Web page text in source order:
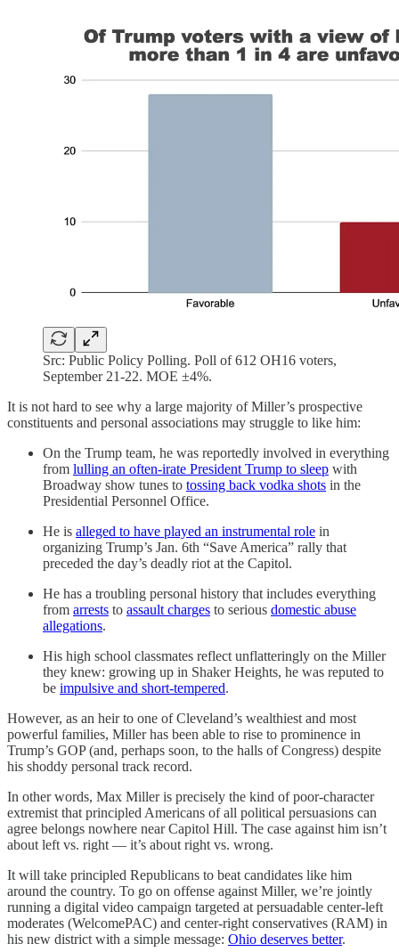
Src: Public Policy Polling. Poll of 612 OH16 voters,
September 21-22. MOE ±4%.
It is not hard to see why a large majority of Miller’s prospective
constituents and personal associations may struggle to like him:
On the Trump team, he was reportedly involved in everything
from lulling an often-irate President Trump to sleep with
Broadway show tunes to tossing back vodka shots in the
Presidential Personnel Office.
He is alleged to have played an instrumental role in
organizing Trump’s Jan. 6th “Save America” rally that
preceded the day’s deadly riot at the Capitol.
He has a troubling personal history that includes everything
from arrests to assault charges to serious domestic abuse
allegations.
His high school classmates reflect unflatteringly on the Miller
they knew: growing up in Shaker Heights, he was reputed to
be impulsive and short-tempered.
However, as an heir to one of Cleveland’s wealthiest and most
powerful families, Miller has been able to rise to prominence in
Trump’s GOP (and, perhaps soon, to the halls of Congress) despite
his shoddy personal track record.
In other words, Max Miller is precisely the kind of poor-character
extremist that principled Americans of all political persuasions can
agree belongs nowhere near Capitol Hill. The case against him isn’t
about left vs. right — it’s about right vs. wrong.
It will take principled Republicans to beat candidates like him
around the country. To go on offense against Miller, we’re jointly
running a digital video campaign targeted at persuadable center-left
moderates (WelcomePAC) and center-right conservatives (RAM) in
his new district with a simple message: Ohio deserves better.